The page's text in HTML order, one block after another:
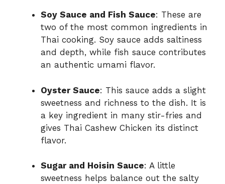
Soy Sauce and Fish Sauce: These are
two of the most common ingredients in
Thai cooking. Soy sauce adds saltiness
and depth, while fish sauce contributes
an authentic umami flavor.
Oyster Sauce: This sauce adds a slight
sweetness and richness to the dish. It is
a key ingredient in many stir-fries and
gives Thai Cashew Chicken its distinct
flavor.
Sugar and Hoisin Sauce: A little
sweetness helps balance out the salty